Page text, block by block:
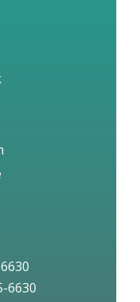
6630